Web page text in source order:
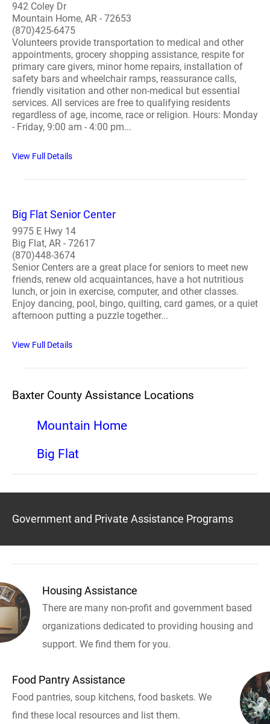
942 Coley Dr
Mountain Home, AR - 72653
(870)425-6475
Volunteers provide transportation to medical and other
appointments, grocery shopping assistance, respite for
primary care givers, minor home repairs, installation of
safety bars and wheelchair ramps, reassurance calls,
friendly visitation and other non-medical but essential
services. All services are free to qualifying residents
regardless of age, income, race or religion. Hours: Monday
- Friday, 9:00 am - 4:00 pm...
View Full Details
Big Flat Senior Center
9975 E Hwy 14
Big Flat, AR - 72617
(870)448-3674
Senior Centers are a great place for seniors to meet new
friends, renew old acquaintances, have a hot nutritious
lunch, or join in exercise, computer, and other classes.
Enjoy dancing, pool, bingo, quilting, card games, or a quiet
afternoon putting a puzzle together...
View Full Details
Baxter County Assistance Locations
Mountain Home
Big Flat
Government and Private Assistance Programs
Housing Assistance
There are many non-profit and government based
organizations dedicated to providing housing and
support. We find them for you.
Food Pantry Assistance
Food pantries, soup kitchens, food baskets. We
find these local resources and list them.